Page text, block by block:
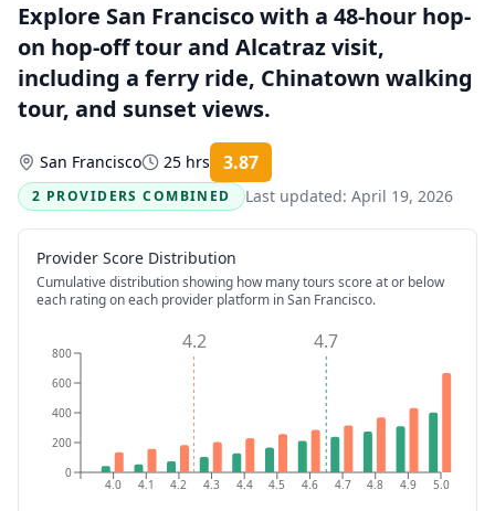
Explore San Francisco with a 48-hour hop-
on hop-off tour and Alcatraz visit,
including a ferry ride, Chinatown walking
tour, and sunset views.
San Francisco 25 hrs 3.87
2 PROVIDERS COMBINED
Last updated: April 19, 2026
Provider Score Distribution
Cumulative distribution showing how many tours score at or below
each rating on each provider platform in San Francisco.
4.0 4.1 4.2 4.3 4.4 4.5 4.6 4.7 4.8 4.9 5.0
0
200
400
600
800 4.7
4.2